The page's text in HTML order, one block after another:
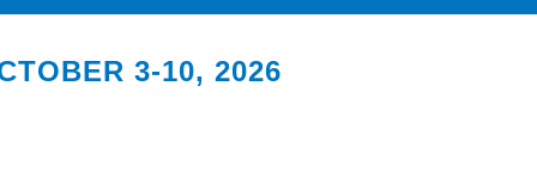
3-10, 2026